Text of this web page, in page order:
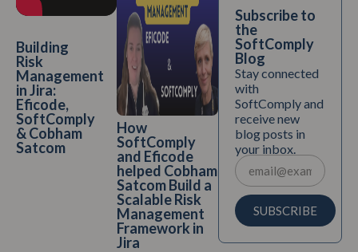
Building
Risk
Management
in Jira:
Eficode,
SoftComply
& Cobham
Satcom
How
SoftComply
and Eficode
helped Cobham
Satcom Build a
Scalable Risk
Management
Framework in
Jira
Subscribe to
the
SoftComply
Blog
Stay connected
with
SoftComply and
receive new
blog posts in
your inbox.
SUBSCRIBE